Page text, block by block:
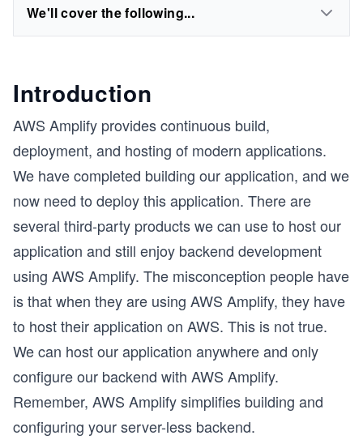
We'll cover the following...
Introduction
AWS Amplify provides continuous build,
deployment, and hosting of modern applications.
We have completed building our application, and we
now need to deploy this application. There are
several third-party products we can use to host our
application and still enjoy backend development
using AWS Amplify. The misconception people have
is that when they are using AWS Amplify, they have
to host their application on AWS. This is not true.
We can host our application anywhere and only
configure our backend with AWS Amplify.
Remember, AWS Amplify simplifies building and
configuring your server-less backend.